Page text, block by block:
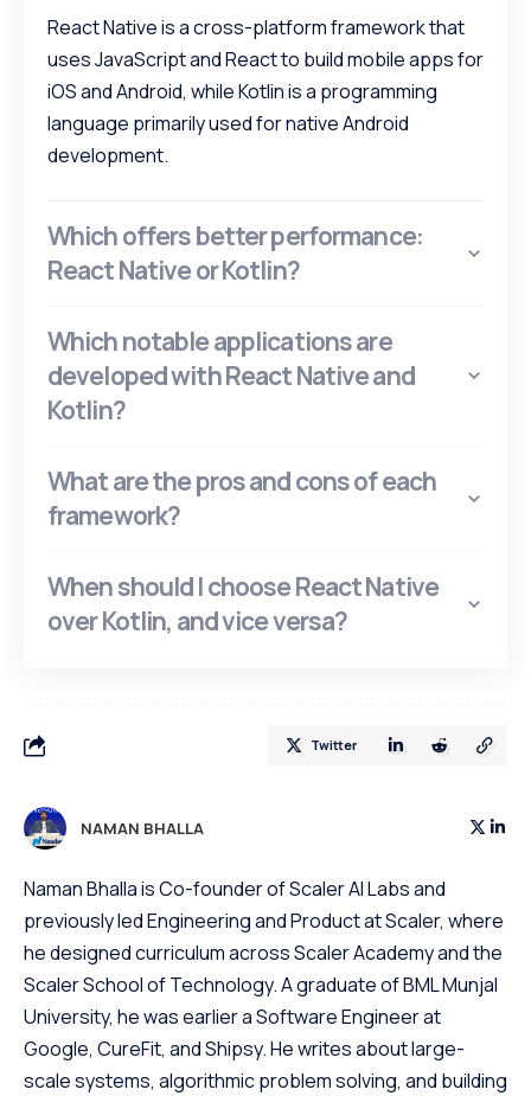
React Native is a cross-platform framework that
uses JavaScript and React to build mobile apps for
iOS and Android, while Kotlin is a programming
language primarily used for native Android
development.
Which offers better performance:
React Native or Kotlin?
Which notable applications are
developed with React Native and
Kotlin?
What are the pros and cons of each
framework?
When should I choose React Native
over Kotlin, and vice versa?
Twitter
NAMAN BHALLA
Naman Bhalla is Co-founder of Scaler AI Labs and
previously led Engineering and Product at Scaler, where
he designed curriculum across Scaler Academy and the
Scaler School of Technology. A graduate of BML Munjal
University, he was earlier a Software Engineer at
Google, CureFit, and Shipsy. He writes about large-
scale systems, algorithmic problem solving, and building